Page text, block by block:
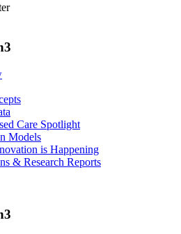
Care Spotlight
Models
is Happening
& Research Reports